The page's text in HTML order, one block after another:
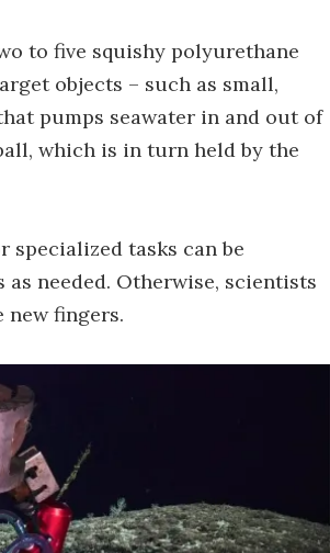
to five squishy polyurethane
objects – such as small,
pumps seawater in and out of
which is in turn held by the
specialized tasks can be
needed. Otherwise, scientists
fingers.